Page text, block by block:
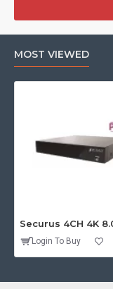
MOST VIEWED
Login To Buy